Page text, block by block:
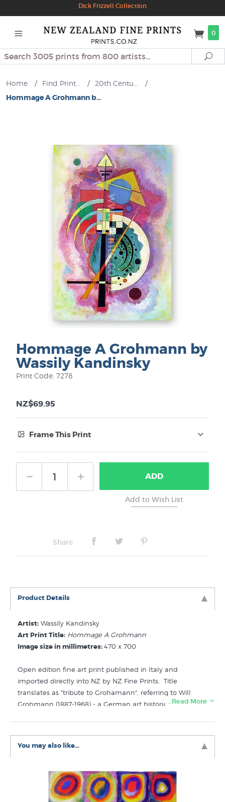
Dick Frizzell Collection
0
Search
Home / Find Print... / 20th Centu...
/
Hommage A Grohmann b...
Hommage A Grohmann by
Wassily Kandinsky
Print Code: 7278
NZ$69.95
Frame This Print
No Frame ADD
Share
Product Details
Artist: Wassily Kandinsky
Art Print Title: Hommage A Grohmann
Image size in millimetres:470 x 700
Open edition fine art print published in Italy and
imported directly into NZ by NZ Fine Prints. Title
translates as "tribute to Grohamann", referring to Will
Grohmann (1887-1968) - a German art historian, art critic
Like this print? Check out these related categories in
New Zealand's favourite online art store:
Wassily Kandinsky Prints
…Read More
You may also like...